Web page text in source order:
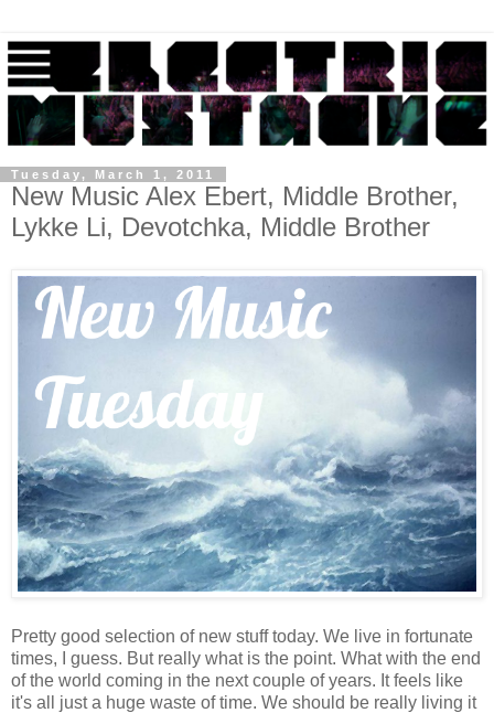
Tuesday, March 1, 2011
New Music Alex Ebert, Middle Brother,
Lykke Li, Devotchka, Middle Brother
Pretty good selection of new stuff today. We live in fortunate
times, I guess. But really what is the point. What with the end
of the world coming in the next couple of years. It feels like
it's all just a huge waste of time. We should be really living it